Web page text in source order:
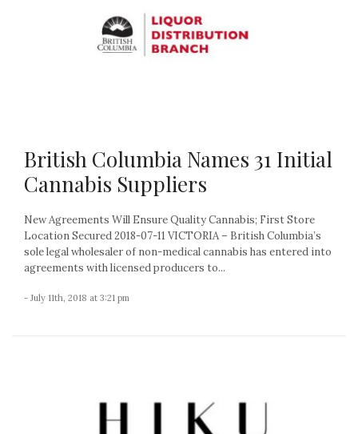
British Columbia Names 31 Initial
Cannabis Suppliers
New Agreements Will Ensure Quality Cannabis; First Store
Location Secured 2018-07-11 VICTORIA – British Columbia’s
sole legal wholesaler of non-medical cannabis has entered into
agreements with licensed producers to...
- July 11th, 2018 at 3:21 pm